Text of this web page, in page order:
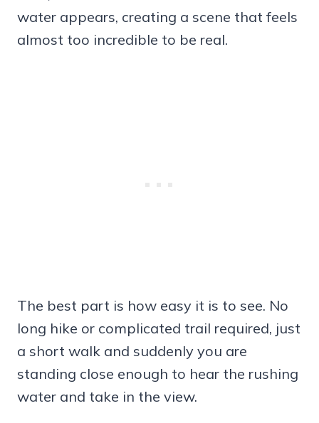
water appears, creating a scene that feels
almost too incredible to be real.
The best part is how easy it is to see. No
long hike or complicated trail required, just
a short walk and suddenly you are
standing close enough to hear the rushing
water and take in the view.